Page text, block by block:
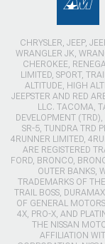
CHRYSLER, JEEP,
WRANGLER JK,
CHEROKEE,
LIMITED, SPORT,
ALTITUDE, HIGH
JEEPSTER AND RED
LLC. TACOMA,
DEVELOPMENT
SR-5, TUNDRA TRD
4RUNNER LIMITED,
ARE REGISTERED
FORD, BRONCO,
OUTER BANKS,
TRADEMARKS OF
TRAIL BOSS,
OF GENERAL
4X, PRO-X, AND
THE NISSAN
AFFILIATION